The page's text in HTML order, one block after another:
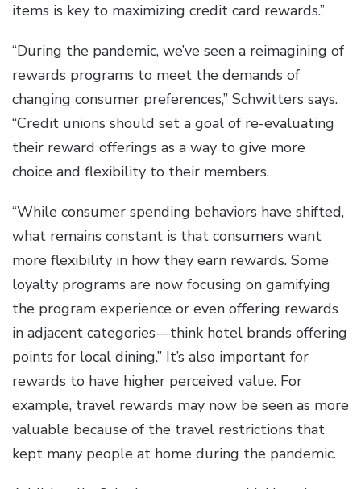
items is key to maximizing credit card rewards.”
“During the pandemic, we’ve seen a reimagining of
rewards programs to meet the demands of
changing consumer preferences,” Schwitters says.
“Credit unions should set a goal of re-evaluating
their reward offerings as a way to give more
choice and flexibility to their members.
“While consumer spending behaviors have shifted,
what remains constant is that consumers want
more flexibility in how they earn rewards. Some
loyalty programs are now focusing on gamifying
the program experience or even offering rewards
in adjacent categories—think hotel brands offering
points for local dining.” It’s also important for
rewards to have higher perceived value. For
example, travel rewards may now be seen as more
valuable because of the travel restrictions that
kept many people at home during the pandemic.